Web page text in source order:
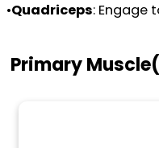
•Quadriceps: Engage
Primary